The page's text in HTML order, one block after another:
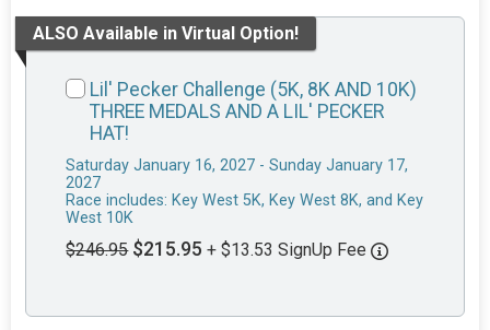
ALSO Available in Virtual Option!
Lil' Pecker Challenge (5K, 8K AND 10K)
THREE MEDALS AND A LIL' PECKER
HAT!
Saturday January 16, 2027 - Sunday January 17,
2027
Race includes: Key West 5K, Key West 8K, and Key
West 10K
$246.95 $215.95 + $13.53 SignUp Fee